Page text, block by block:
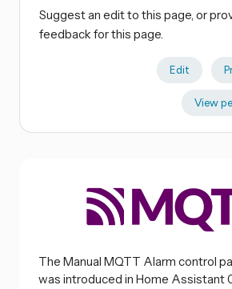
Suggest an edit to this page, or
feedback for this page.
Edit
View
The Manual MQTT Alarm control
was introduced in Home Assistant